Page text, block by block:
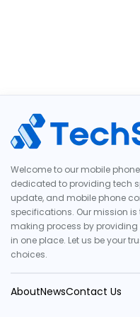
Welcome to our mobile
dedicated to providing tech
update, and mobile phone
specifications. Our mission
making process by
in one place. Let us be your
choices.
AboutNewsContact Us